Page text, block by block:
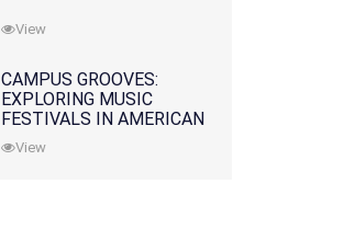
View
CAMPUS GROOVES:
EXPLORING MUSIC
FESTIVALS IN AMERICAN
COLLEGES
View